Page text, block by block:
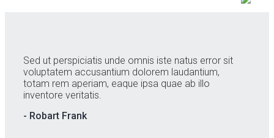
Sed ut perspiciatis unde omnis iste natus error sit
voluptatem accusantium dolorem laudantium,
totam rem aperiam, eaque ipsa quae ab illo
inventore veritatis.
- Robart Frank